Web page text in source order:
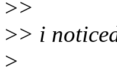
>>
>> i
>